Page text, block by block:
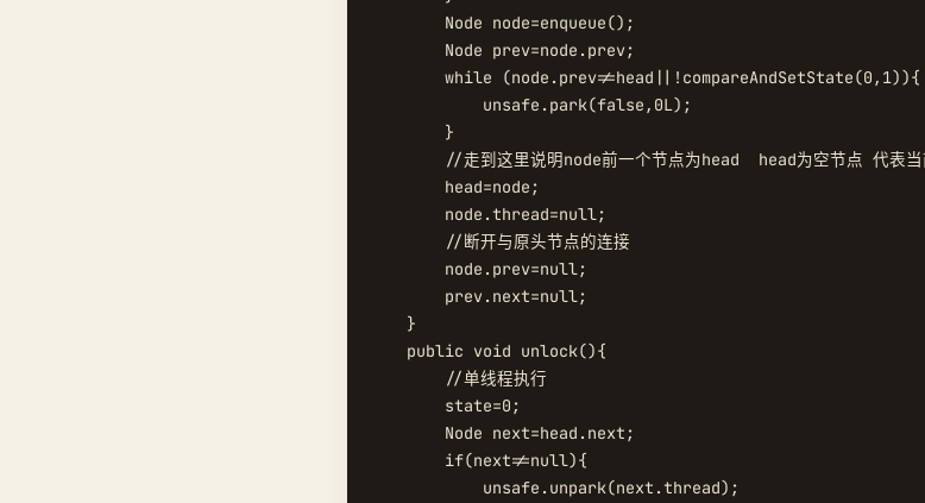
        Node node=enqueue();
        Node prev=node.prev;
        while (node.prev!=head||!compareAndSetState(0,1)){
            unsafe.park(false,0L);
        }
//走到这里说明node前一个节点为head  head为空节点 代表当
        head=node;
        node.thread=null;
        //断开与原头节点的连接
        node.prev=null;
        prev.next=null;
    }
    public void unlock(){
        //单线程执行
        state=0;
        Node next=head.next;
        if(next!=null){
            unsafe.unpark(next.thread);